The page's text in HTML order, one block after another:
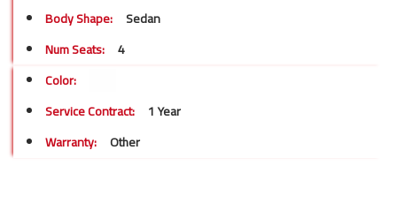
Body Shape:
Sedan
Num Seats: 4
Color:
Service Contract:
1 Year
Warranty: Other